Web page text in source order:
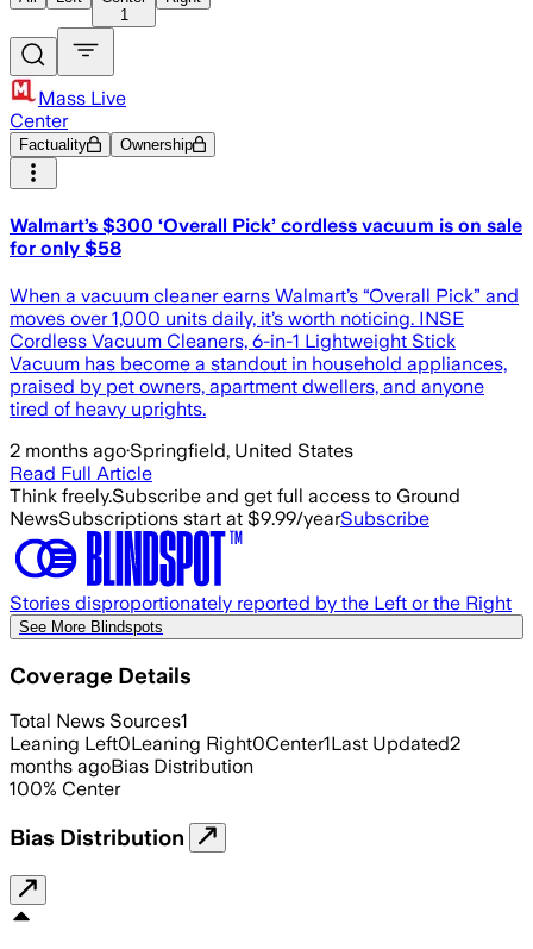
1
Mass Live
Center
Factuality Ownership
Walmart’s $300 ‘Overall Pick’ cordless vacuum is on sale
for only $58
When a vacuum cleaner earns Walmart’s “Overall Pick” and
moves over 1,000 units daily, it’s worth noticing. INSE
Cordless Vacuum Cleaners, 6-in-1 Lightweight Stick
Vacuum has become a standout in household appliances,
praised by pet owners, apartment dwellers, and anyone
tired of heavy uprights.
2 months ago·Springfield, United States
Read Full Article
Think freely.Subscribe and get full access to Ground
NewsSubscriptions start at $9.99/yearSubscribe
Stories disproportionately reported by the Left or the Right
See More Blindspots
Coverage Details
Total News Sources1
Leaning Left0Leaning Right0Center1Last Updated2
months agoBias Distribution
100% Center
Bias Distribution